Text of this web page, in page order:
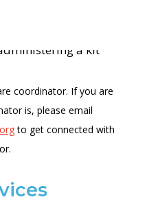
coordinator. If you are
is, please email
to get connected with